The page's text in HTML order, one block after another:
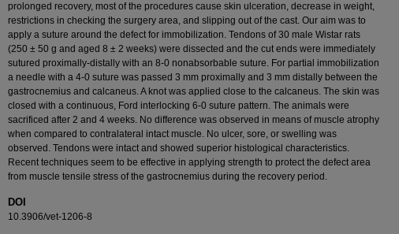
prolonged recovery, most of the procedures cause skin ulceration, decrease in weight,
restrictions in checking the surgery area, and slipping out of the cast. Our aim was to
apply a suture around the defect for immobilization. Tendons of 30 male Wistar rats
(250 ± 50 g and aged 8 ± 2 weeks) were dissected and the cut ends were immediately
sutured proximally-distally with an 8-0 nonabsorbable suture. For partial immobilization
a needle with a 4-0 suture was passed 3 mm proximally and 3 mm distally between the
gastrocnemius and calcaneus. A knot was applied close to the calcaneus. The skin was
closed with a continuous, Ford interlocking 6-0 suture pattern. The animals were
sacrificed after 2 and 4 weeks. No difference was observed in means of muscle atrophy
when compared to contralateral intact muscle. No ulcer, sore, or swelling was
observed. Tendons were intact and showed superior histological characteristics.
Recent techniques seem to be effective in applying strength to protect the defect area
from muscle tensile stress of the gastrocnemius during the recovery period.
DOI
10.3906/vet-1206-8